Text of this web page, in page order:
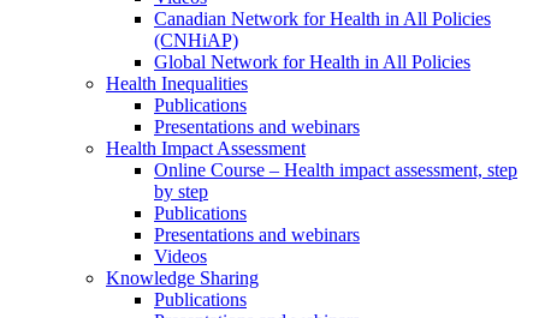
Canadian Network for Health in All Policies
(CNHiAP)
Global Network for Health in All Policies
Health Inequalities
Publications
Presentations and webinars
Health Impact Assessment
Online Course – Health impact assessment, step
by step
Publications
Presentations and webinars
Videos
Knowledge Sharing
Publications